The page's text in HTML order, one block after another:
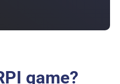
game?